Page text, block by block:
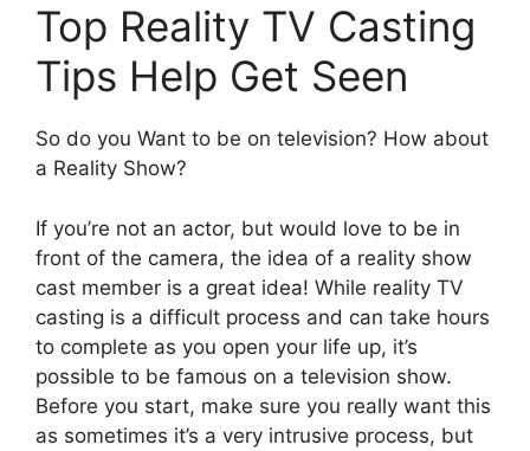
Top Reality TV Casting
Tips Help Get Seen
So do you Want to be on television? How about
a Reality Show?
If you’re not an actor, but would love to be in
front of the camera, the idea of a reality show
cast member is a great idea! While reality TV
casting is a difficult process and can take hours
to complete as you open your life up, it’s
possible to be famous on a television show.
Before you start, make sure you really want this
as sometimes it’s a very intrusive process, but